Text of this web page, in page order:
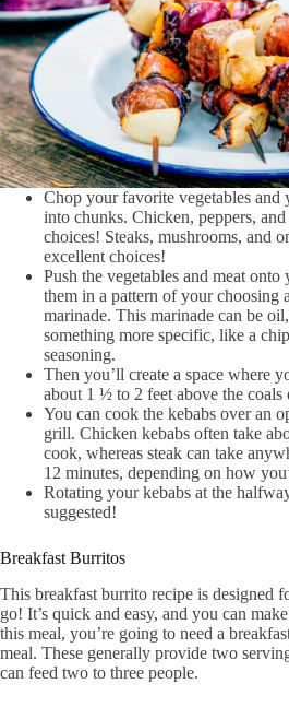
Chop your favorite vegetables and
into chunks. Chicken, peppers,
choices! Steaks, mushrooms, and
excellent choices!
Push the vegetables and meat
them in a pattern of your choosing
marinade. This marinade can be
something more specific, like a
seasoning.
Then you’ll create a space where
about 1 ½ to 2 feet above the
You can cook the kebabs over an
grill. Chicken kebabs often take
cook, whereas steak can take
12 minutes, depending on how
Rotating your kebabs at the
suggested!
Breakfast Burritos
This breakfast burrito recipe is designed
go! It’s quick and easy, and you can
this meal, you’re going to need a
meal. These generally provide two
can feed two to three people.